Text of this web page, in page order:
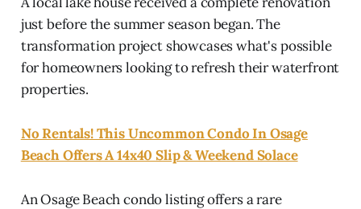
just before the summer season began. The
transformation project showcases what's possible
for homeowners looking to refresh their waterfront
properties.
No Rentals! This Uncommon Condo In Osage
Beach Offers A 14x40 Slip & Weekend Solace
An Osage Beach condo listing offers a rare